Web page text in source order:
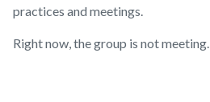
practices and meetings.
Right now, the group is not meeting.